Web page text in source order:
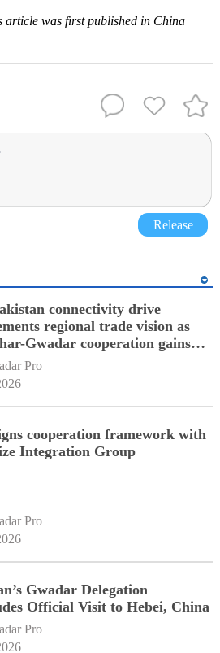
article was first published in China
Release
connectivity drive
regional trade vision as
Gwadar cooperation gains
alongside China's BRI
Pro
cooperation framework with
Integration Group
Pro
Gwadar Delegation
Official Visit to Hebei, China
Pro